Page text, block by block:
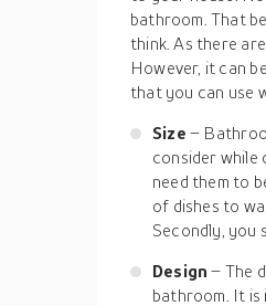
bathroom. That
think. As there
However, it can
that you can use
Size–
consider while
need them to
of dishes to
Secondly, you
Design– The
bathroom. It is